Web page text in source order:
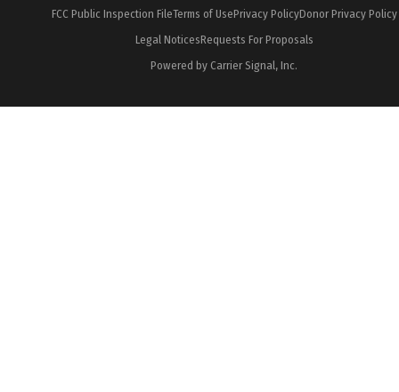
FCC Public Inspection FileTerms of UsePrivacy PolicyDonor Privacy Policy
Legal NoticesRequests For Proposals
Powered by Carrier Signal, Inc.